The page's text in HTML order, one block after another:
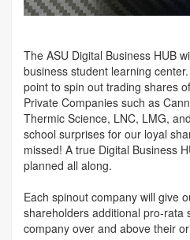
The ASU Digital Business HUB
business student learning
point to spin out trading shares
Private Companies such as
Thermic Science, LNC, LMG,
school surprises for our loyal
missed! A true Digital Business
planned all along.
Each spinout company will give
shareholders additional pro-rata
company over and above their